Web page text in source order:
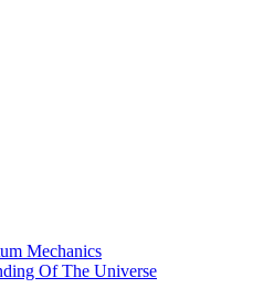
Mechanics
Of The Universe